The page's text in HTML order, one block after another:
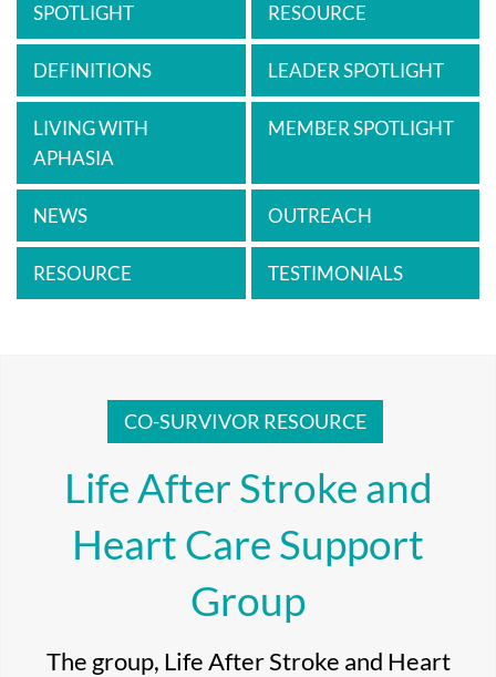
SPOTLIGHT
RESOURCE
DEFINITIONS LEADER SPOTLIGHT
LIVING WITH
APHASIA
MEMBER SPOTLIGHT
NEWS OUTREACH
RESOURCE TESTIMONIALS
CO-SURVIVOR RESOURCE
Life After Stroke and
Heart Care Support
Group
The group, Life After Stroke and Heart